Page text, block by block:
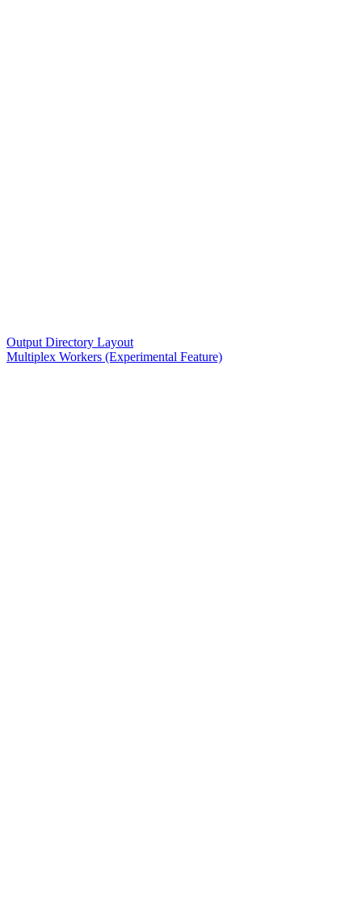
Output Directory Layout
Multiplex Workers (Experimental Feature)